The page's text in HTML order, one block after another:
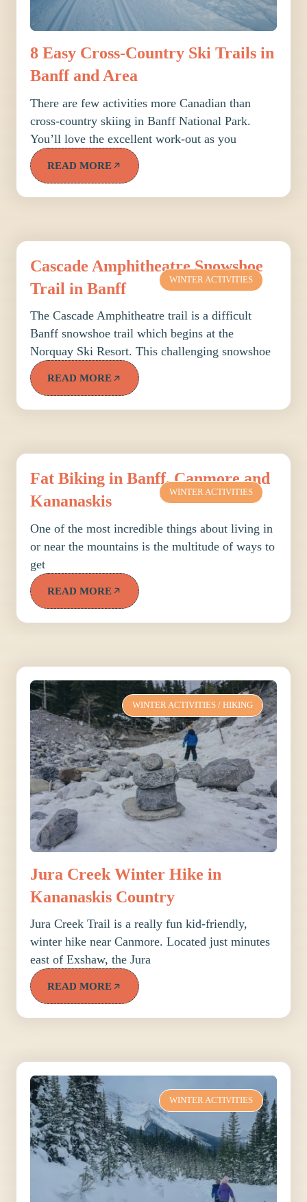
8 Easy Cross-Country Ski Trails in
Banff and Area
There are few activities more Canadian than
cross-country skiing in Banff National Park.
You’ll love the excellent work-out as you
READ MORE
WINTER ACTIVITIES
Cascade Amphitheatre Snowshoe
Trail in Banff
The Cascade Amphitheatre trail is a difficult
Banff snowshoe trail which begins at the
Norquay Ski Resort. This challenging snowshoe
READ MORE
WINTER ACTIVITIES
Fat Biking in Banff, Canmore and
Kananaskis
One of the most incredible things about living in
or near the mountains is the multitude of ways to
get
READ MORE
WINTER ACTIVITIES / HIKING
Jura Creek Winter Hike in
Kananaskis Country
Jura Creek Trail is a really fun kid-friendly,
winter hike near Canmore. Located just minutes
east of Exshaw, the Jura
READ MORE
WINTER ACTIVITIES